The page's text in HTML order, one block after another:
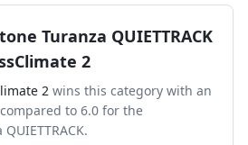
Turanza QUIETTRACK
2
2 wins this category with an
to 6.0 for the
.